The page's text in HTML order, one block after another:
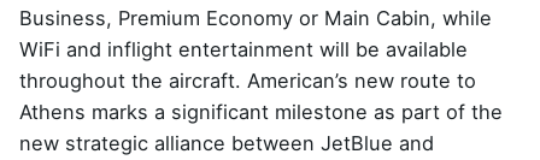
Business, Premium Economy or Main Cabin, while
WiFi and inflight entertainment will be available
throughout the aircraft. American’s new route to
Athens marks a significant milestone as part of the
new strategic alliance between JetBlue and